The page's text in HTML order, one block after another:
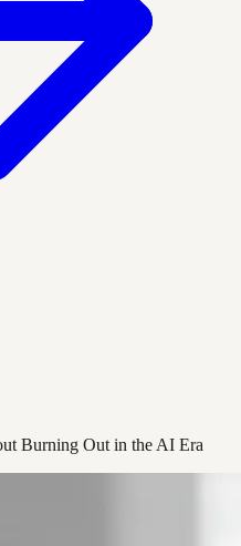
Burning Out in the AI Era